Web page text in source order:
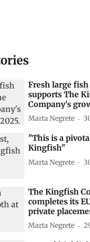
Fresh large
supports The
Company's
Marta Negrete
"This is a
Kingfish"
Marta Negrete
The Kingfish
completes its
private
Marta Negrete